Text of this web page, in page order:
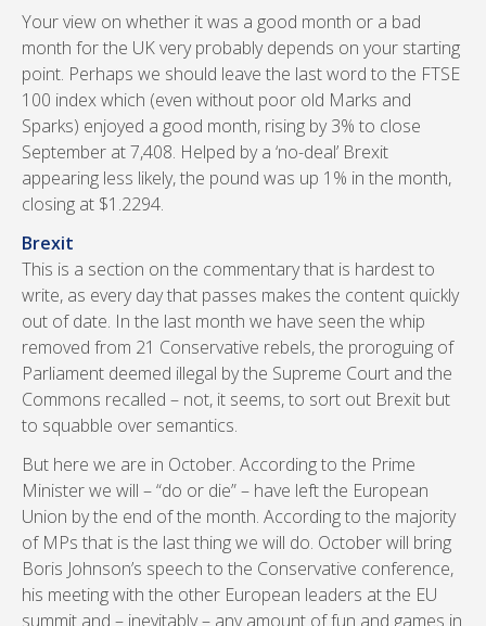
Your view on whether it was a good month or a bad
month for the UK very probably depends on your starting
point. Perhaps we should leave the last word to the FTSE
100 index which (even without poor old Marks and
Sparks) enjoyed a good month, rising by 3% to close
September at 7,408. Helped by a ‘no-deal’ Brexit
appearing less likely, the pound was up 1% in the month,
closing at $1.2294.
Brexit
This is a section on the commentary that is hardest to
write, as every day that passes makes the content quickly
out of date. In the last month we have seen the whip
removed from 21 Conservative rebels, the proroguing of
Parliament deemed illegal by the Supreme Court and the
Commons recalled – not, it seems, to sort out Brexit but
to squabble over semantics.
But here we are in October. According to the Prime
Minister we will – “do or die” – have left the European
Union by the end of the month. According to the majority
of MPs that is the last thing we will do. October will bring
Boris Johnson’s speech to the Conservative conference,
his meeting with the other European leaders at the EU
summit and – inevitably – any amount of fun and games in